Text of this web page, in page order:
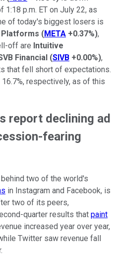
1:18 p.m. ET on July 22, as
of today's biggest losers is
(META +0.37%),
off are Intuitive
Financial (SIVB +0.00%),
that fell short of expectations.
respectively, as of this
report declining ad
fearing
two of the world's
in Instagram and Facebook, is
two of its peers,
quarter results that paint
increased year over year,
Twitter saw revenue fall